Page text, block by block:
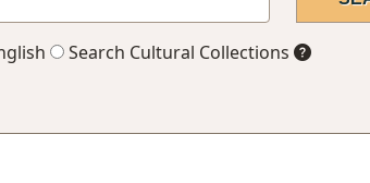
Search Cultural Collections